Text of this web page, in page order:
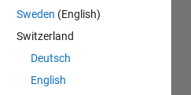
Sweden (English)
Switzerland
Deutsch
English